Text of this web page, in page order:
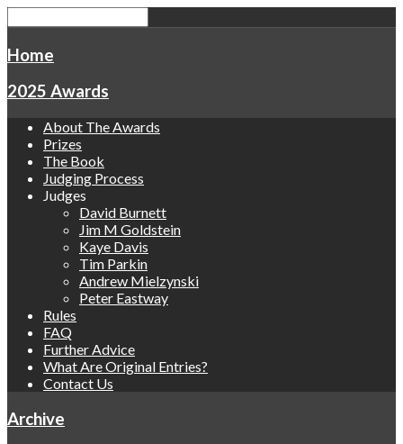
Home
2025 Awards
About The Awards
Prizes
The Book
Judging Process
Judges
David Burnett
Jim M Goldstein
Kaye Davis
Tim Parkin
Andrew Mielzynski
Peter Eastway
Rules
FAQ
Further Advice
What Are Original Entries?
Contact Us
Archive